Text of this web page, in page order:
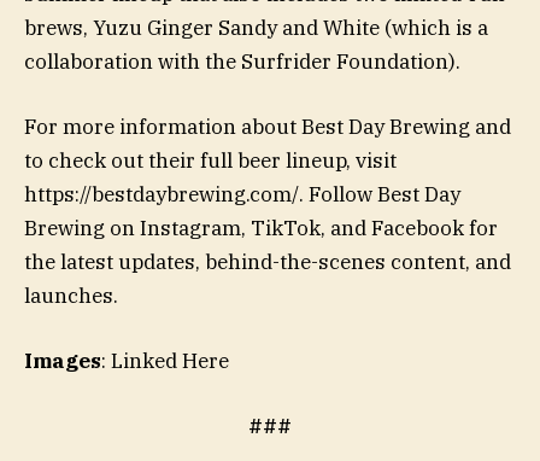
brews, Yuzu Ginger Sandy and White (which is a
collaboration with the Surfrider Foundation).
For more information about Best Day Brewing and
to check out their full beer lineup, visit
https://bestdaybrewing.com/. Follow Best Day
Brewing on Instagram, TikTok, and Facebook for
the latest updates, behind-the-scenes content, and
launches.
Images: Linked Here
###